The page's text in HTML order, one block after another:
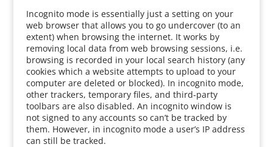
Incognito mode is essentially just a setting on your
web browser that allows you to go undercover (to an
extent) when browsing the internet. It works by
removing local data from web browsing sessions, i.e.
browsing is recorded in your local search history (any
cookies which a website attempts to upload to your
computer are deleted or blocked). In incognito mode,
other trackers, temporary files, and third-party
toolbars are also disabled. An incognito window is
not signed to any accounts so can’t be tracked by
them. However, in incognito mode a user’s IP address
can still be tracked.